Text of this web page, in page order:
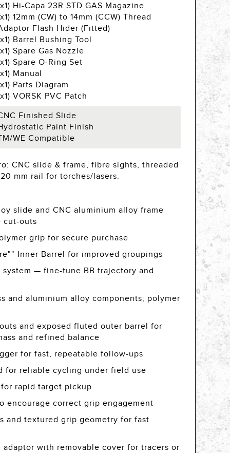
Hi-Capa 23R STD GAS Magazine
12mm (CW) to 14mm (CCW) Thread
Flash Hider (Fitted)
Barrel Bushing Tool
Spare Gas Nozzle
Spare O-Ring Set
Manual
Parts Diagram
VORSK PVC Patch
Finished Slide
Paint Finish
WE Compatible
CNC slide & frame, fibre sights, threaded
mm rail for torches/lasers.
slide and CNC aluminium alloy frame
cut-outs
grip for secure purchase
Inner Barrel for improved groupings
— fine-tune BB trajectory and
and aluminium alloy components; polymer
and exposed fluted outer barrel for
and refined balance
for fast, repeatable follow-ups
for reliable cycling under field use
rapid target pickup
encourage correct grip engagement
and textured grip geometry for fast
adaptor with removable cover for tracers or